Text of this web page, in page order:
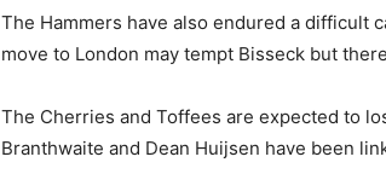
The Hammers have also endured a difficult
move to London may tempt Bisseck but
The Cherries and Toffees are expected to
Branthwaite and Dean Huijsen have been